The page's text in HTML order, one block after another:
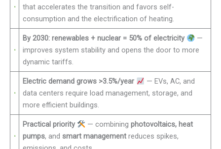
that accelerates the transition and favors self-
consumption and the electrification of heating.
By 2030: renewables + nuclear = 50% of electricity
—
improves system stability and opens the door to more
dynamic tariffs.
Electric demand grows >3.5%/year
— EVs, AC, and
data centers require load management, storage, and
more efficient buildings.
Practical priority — combining photovoltaics, heat
pumps, and smart management reduces spikes,